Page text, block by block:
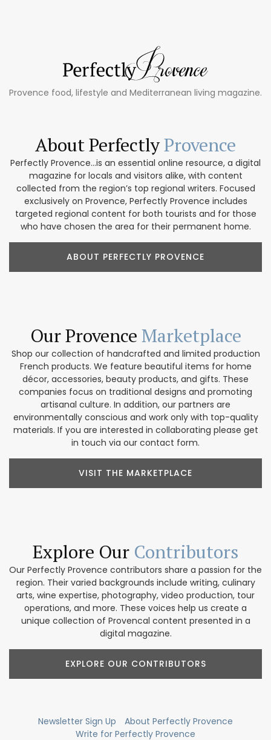
Provence food, lifestyle and Mediterranean living magazine.
About PerfectlyProvence
Perfectly Provence...is an essential online resource, a digital
magazine for locals and visitors alike, with content
collected from the region’s top regional writers. Focused
exclusively on Provence, Perfectly Provence includes
targeted regional content for both tourists and for those
who have chosen the area for their permanent home.
ABOUT PERFECTLY PROVENCE
Our Provence Marketplace
Shop our collection of handcrafted and limited production
French products. We feature beautiful items for home
décor, accessories, beauty products, and gifts. These
companies focus on traditional designs and promoting
artisanal culture. In addition, our partners are
environmentally conscious and work only with top-quality
materials. If you are interested in collaborating please get
in touch via our contact form.
VISIT THE MARKETPLACE
Explore Our Contributors
Our Perfectly Provence contributors share a passion for the
region. Their varied backgrounds include writing, culinary
arts, wine expertise, photography, video production, tour
operations, and more. These voices help us create a
unique collection of Provencal content presented in a
digital magazine.
EXPLORE OUR CONTRIBUTORS
Newsletter Sign Up
About Perfectly Provence
Write for Perfectly Provence